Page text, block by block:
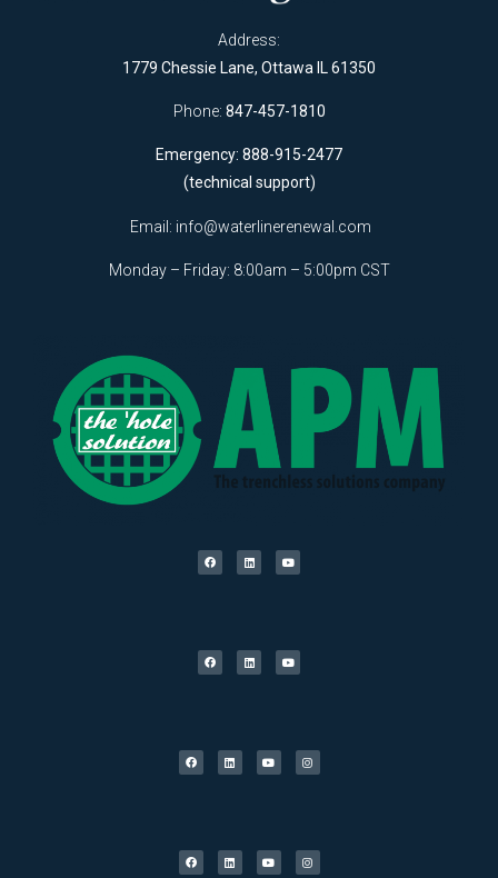
Address:
1779 Chessie Lane, Ottawa IL 61350
Phone: 847-457-1810
Emergency: 888-915-2477
(technical support)
Email: info@waterlinerenewal.com
Monday – Friday: 8:00am – 5:00pm CST